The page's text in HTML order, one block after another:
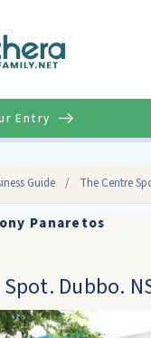
Guide / The Centre
Entry
Panaretos
Dubbo.